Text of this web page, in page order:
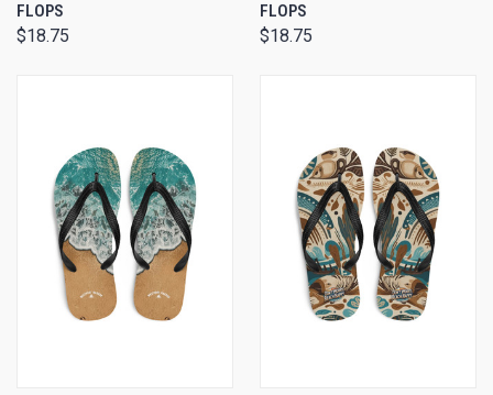
FLOPS
$18.75
FLOPS
$18.75